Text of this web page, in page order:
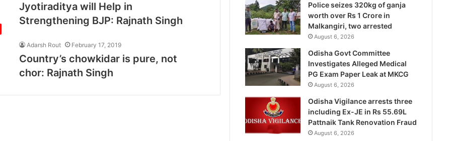
Jyotiraditya will Help in
Strengthening BJP: Rajnath Singh
Adarsh Rout February 17, 2019
Country’s chowkidar is pure, not
chor: Rajnath Singh
Police seizes 320kg of ganja
worth over Rs 1 Crore in
Malkangiri, two arrested
August 6, 2026
Odisha Govt Committee
Investigates Alleged Medical
PG Exam Paper Leak at MKCG
August 6, 2026
Odisha Vigilance arrests three
including Ex-JE in Rs 55.69L
Pattnaik Tank Renovation Fraud
August 6, 2026